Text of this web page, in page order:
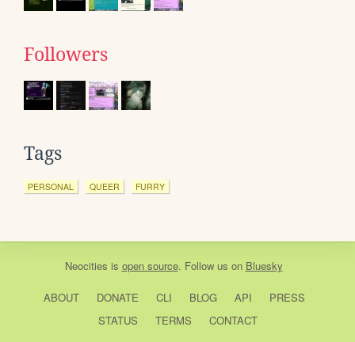
Followers
Tags
PERSONAL QUEER FURRY
Neocities is open source. Follow us on Bluesky
ABOUT DONATE CLI BLOG API
PRESS
STATUS
TERMS CONTACT